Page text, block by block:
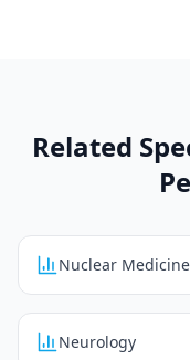
Related
Nuclear Medicine
Neurology